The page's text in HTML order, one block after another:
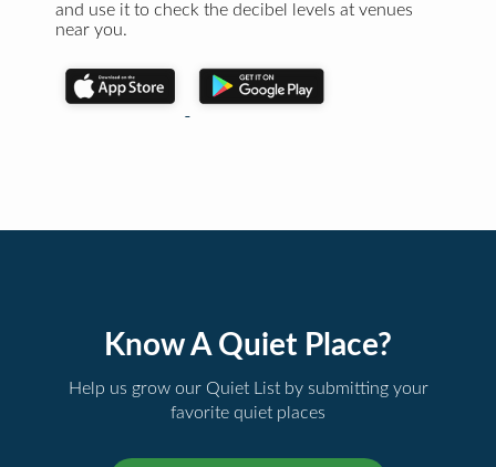
and use it to check the decibel levels at venues
near you.
Know A Quiet Place?
Help us grow our Quiet List by submitting your
favorite quiet places